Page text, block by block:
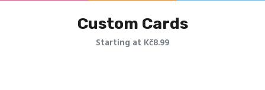
Custom Cards
Starting at Kč8.99